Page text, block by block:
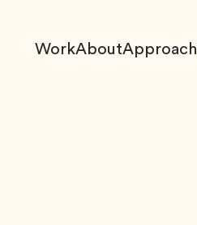
WorkAboutApproach